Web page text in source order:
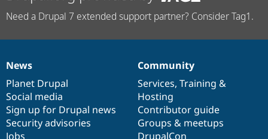
Need a Drupal 7 extended support partner? Consider Tag1.
News
items
News
Planet Drupal
Social media
Sign up for Drupal news
Security advisories
Jobs
Our
community
Community
Services, Training &
Hosting
Contributor guide
Groups & meetups
DrupalCon
Documentation
Drupal
code
base
Governance
of
community